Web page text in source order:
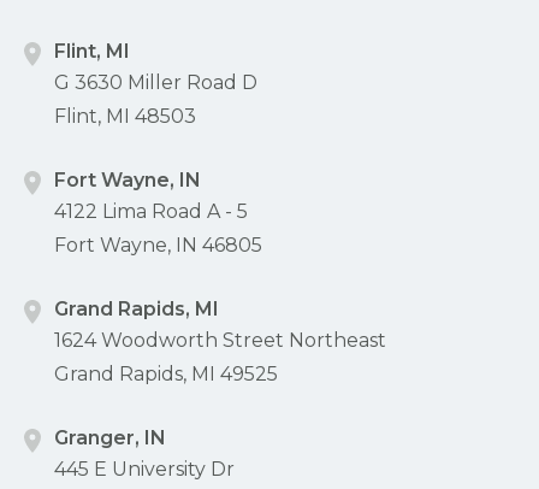
Flint, MI
G 3630 Miller Road D
Flint, MI 48503
Fort Wayne, IN
4122 Lima Road A - 5
Fort Wayne, IN 46805
Grand Rapids, MI
1624 Woodworth Street Northeast
Grand Rapids, MI 49525
Granger, IN
445 E University Dr